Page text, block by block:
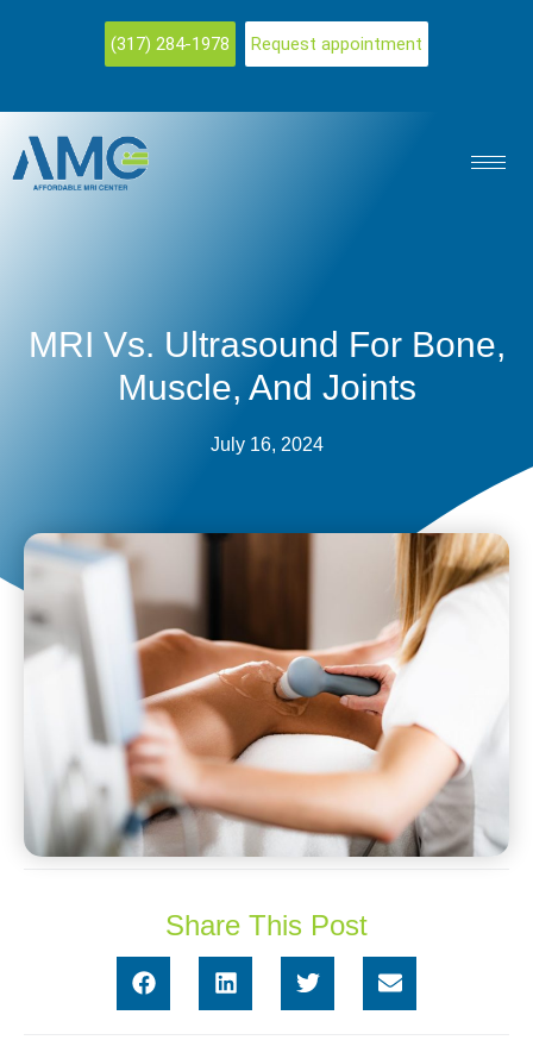
(317) 284-1978 Request appointment
MRI Vs. Ultrasound For Bone,
Muscle, And Joints
July 16, 2024
Share This Post